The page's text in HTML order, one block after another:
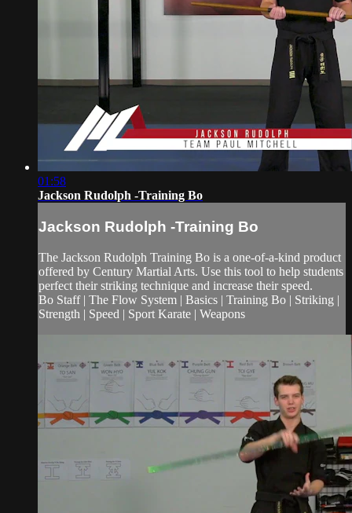
01:58
Jackson Rudolph -Training Bo
Jackson Rudolph -Training Bo
The Jackson Rudolph Training Bo is a one-of-a-kind product
offered by Century Martial Arts. Use this tool to help students
perfect their striking technique and increase their speed.
Bo Staff | The Flow System | Basics | Training Bo | Striking |
Strength | Speed | Sport Karate | Weapons